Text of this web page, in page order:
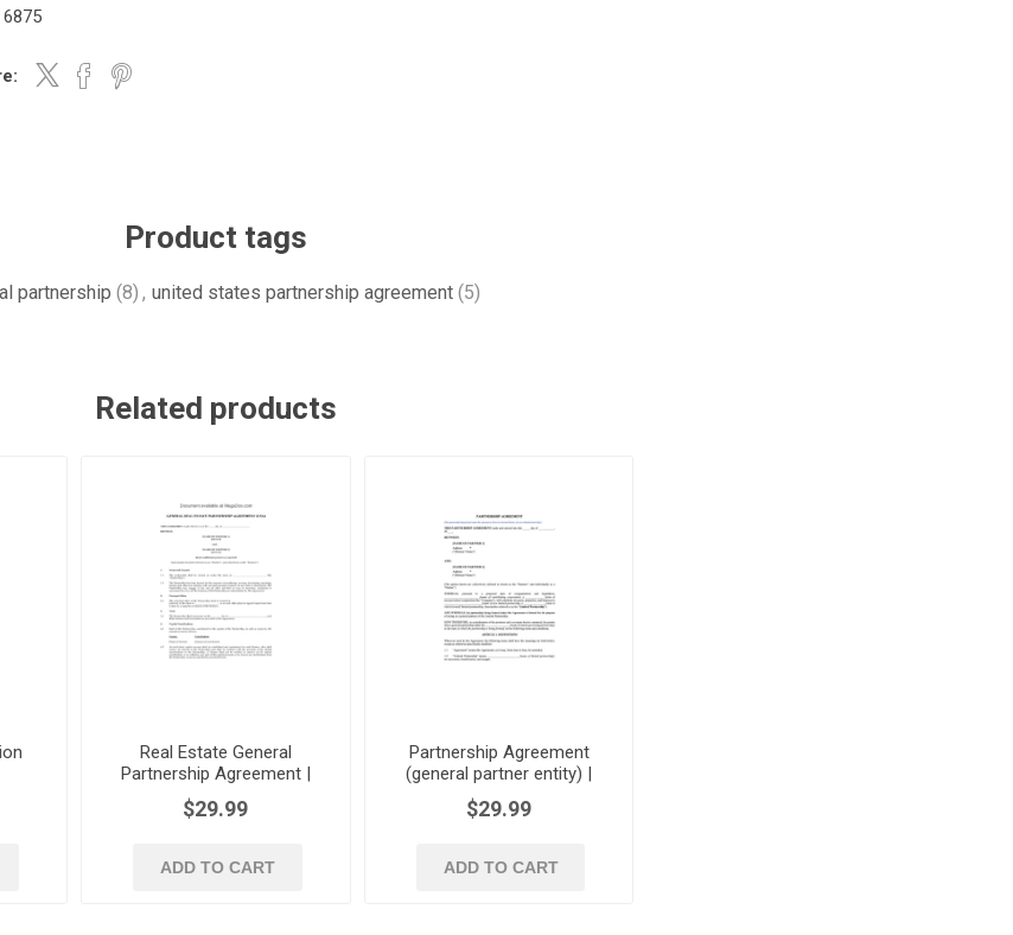
6875
Product tags
partnership (8) , united states partnership agreement (5)
Related products
Real Estate General
Partnership Agreement |
$29.99
ADD TO CART
Partnership Agreement
(general partner entity) |
$29.99
ADD TO CART